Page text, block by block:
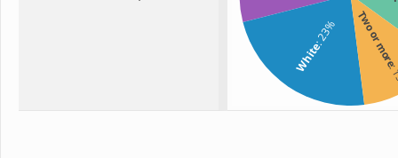
White
: 23% Two or more
: